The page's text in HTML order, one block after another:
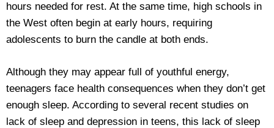
hours needed for rest. At the same time, high schools in
the West often begin at early hours, requiring
adolescents to burn the candle at both ends.
Although they may appear full of youthful energy,
teenagers face health consequences when they don’t get
enough sleep. According to several recent studies on
lack of sleep and depression in teens, this lack of sleep